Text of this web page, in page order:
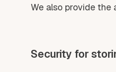
We also provide
Security for